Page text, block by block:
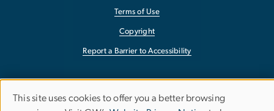
Terms of Use
Copyright
Report a Barrier to Accessibility
This site uses cookies to offer you a better browsing